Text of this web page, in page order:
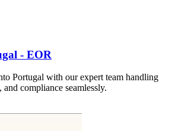
- EOR
Portugal with our expert team handling
compliance seamlessly.